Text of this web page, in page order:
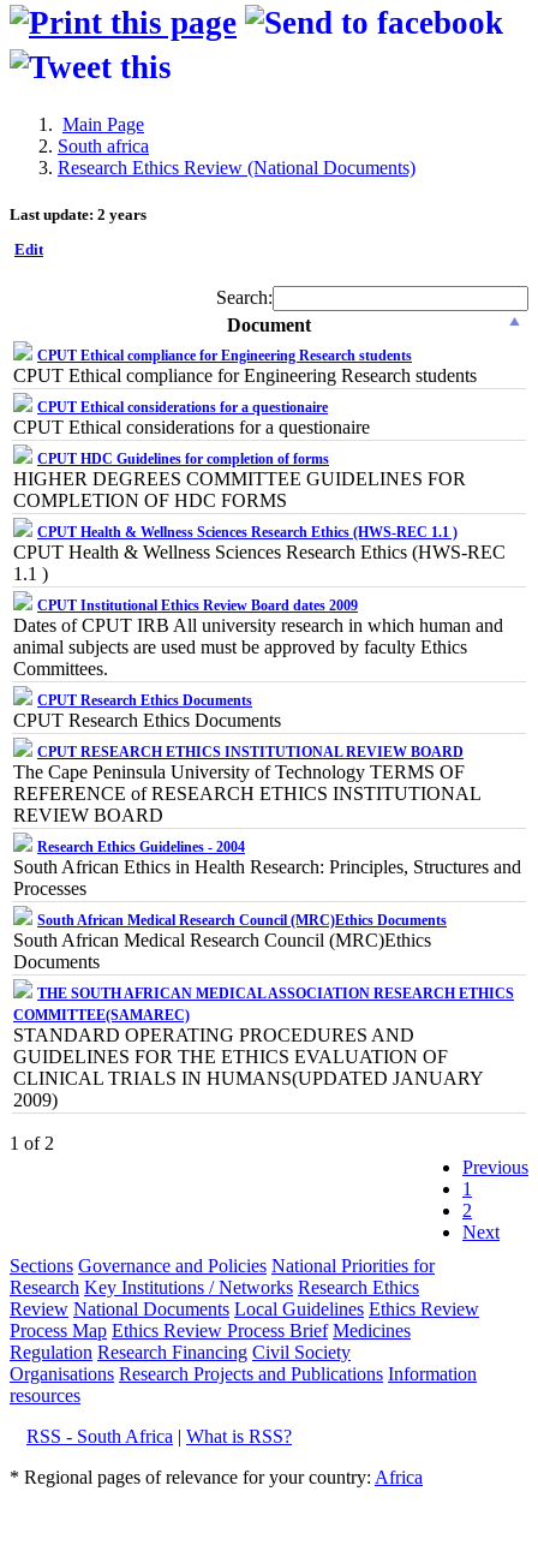
Main Page
South africa
Research Ethics Review (National Documents)
Last update: 2 years
Edit
Search:
Document
CPUT Ethical compliance for Engineering Research students
CPUT Ethical compliance for Engineering Research students
CPUT Ethical considerations for a questionaire
CPUT Ethical considerations for a questionaire
CPUT HDC Guidelines for completion of forms
HIGHER DEGREES COMMITTEE GUIDELINES FOR
COMPLETION OF HDC FORMS
CPUT Health & Wellness Sciences Research Ethics (HWS-REC 1.1 )
CPUT Health & Wellness Sciences Research Ethics (HWS-REC
1.1 )
CPUT Institutional Ethics Review Board dates 2009
Dates of CPUT IRB All university research in which human and
animal subjects are used must be approved by faculty Ethics
Committees.
CPUT Research Ethics Documents
CPUT Research Ethics Documents
CPUT RESEARCH ETHICS INSTITUTIONAL REVIEW BOARD
The Cape Peninsula University of Technology TERMS OF
REFERENCE of RESEARCH ETHICS INSTITUTIONAL
REVIEW BOARD
Research Ethics Guidelines - 2004
South African Ethics in Health Research: Principles, Structures and
Processes
South African Medical Research Council (MRC)Ethics Documents
South African Medical Research Council (MRC)Ethics
Documents
THE SOUTH AFRICAN MEDICAL ASSOCIATION RESEARCH ETHICS
COMMITTEE(SAMAREC)
STANDARD OPERATING PROCEDURES AND
GUIDELINES FOR THE ETHICS EVALUATION OF
CLINICAL TRIALS IN HUMANS(UPDATED JANUARY
2009)
1 of 2
Previous
1
2
Next
Sections Governance and Policies National Priorities for
Research Key Institutions / Networks Research Ethics
Review National Documents Local Guidelines Ethics Review
Process Map Ethics Review Process Brief Medicines
Regulation Research Financing Civil Society
Organisations Research Projects and Publications Information
resources
RSS - South Africa
What is RSS?
* Regional pages of relevance for your country: Africa